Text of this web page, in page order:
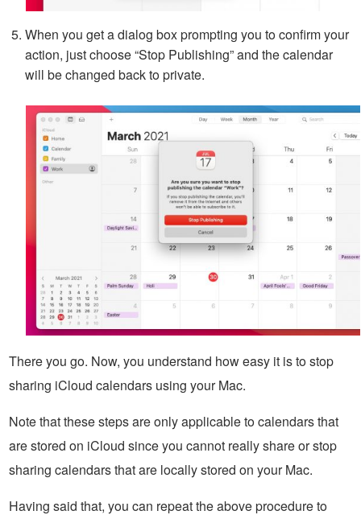
When you get a dialog box prompting you to confirm your
action, just choose “Stop Publishing” and the calendar
will be changed back to private.
There you go. Now, you understand how easy it is to stop
sharing iCloud calendars using your Mac.
Note that these steps are only applicable to calendars that
are stored on iCloud since you cannot really share or stop
sharing calendars that are locally stored on your Mac.
Having said that, you can repeat the above procedure to